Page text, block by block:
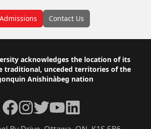
Admissions Contact Us
acknowledges the location of its
traditional, unceded territories of the
Anishinàbeg nation
Facebook
Instagram
TwitterYouTubeLinkedIn